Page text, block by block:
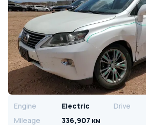
Engine Electric Drive
Mileage
336,907 км